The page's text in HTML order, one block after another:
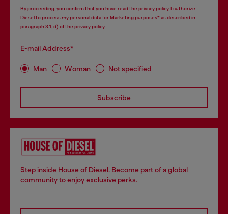
By proceeding, you confirm that you have read the privacy policy, I authorize
Diesel to process my personal data forMarketing purposes*as described in
paragraph 3.1, d) of the privacy policy.
E-mail Address*
Man Woman Not specified
Subscribe
Step inside House of Diesel. Become part of a global
community to enjoy exclusive perks.